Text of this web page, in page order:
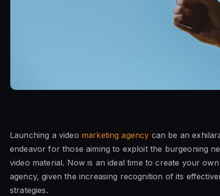
Launching a video marketing agency can be an
endeavor for those aiming to exploit the burgeoning
video material. Now is an ideal time to create your
agency, given the increasing recognition of its
strategies.